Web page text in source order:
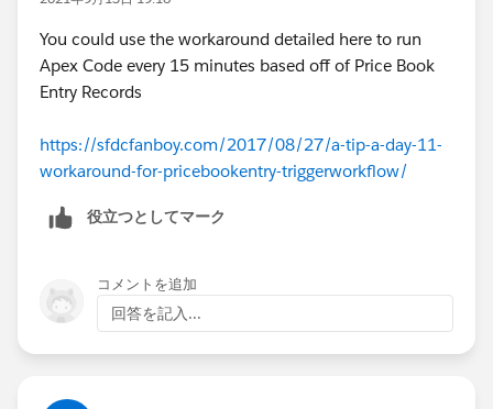
You could use the workaround detailed here to run
Apex Code every 15 minutes based off of Price Book
Entry Records
https://sfdcfanboy.com/2017/08/27/a-tip-a-day-11-
workaround-for-pricebookentry-triggerworkflow/
役立つとしてマーク
コメントを追加
回答を記入...